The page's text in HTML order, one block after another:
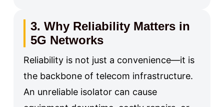
3. Why Reliability Matters in
5G Networks
Reliability is not just a convenience—it is
the backbone of telecom infrastructure.
An unreliable isolator can cause